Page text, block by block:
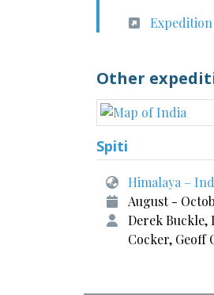
Other
Spiti
Himalaya –
August -
Derek Buckle,
Cocker, Geoff